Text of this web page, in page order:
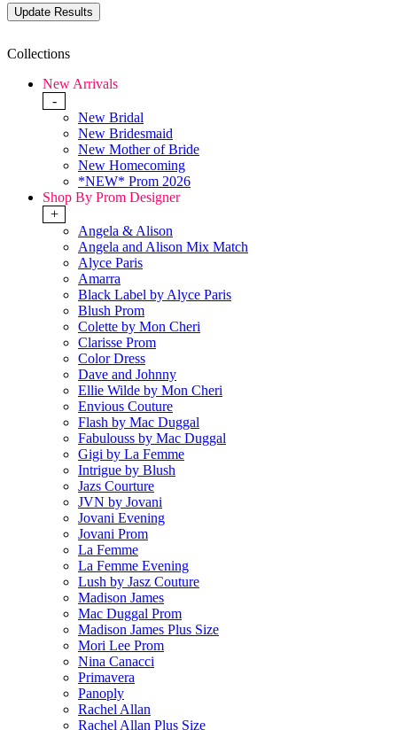
Collections
New Arrivals
-
New Bridal
New Bridesmaid
New Mother of Bride
New Homecoming
*NEW* Prom 2026
Shop By Prom Designer
+
Angela & Alison
Angela and Alison Mix Match
Alyce Paris
Amarra
Black Label by Alyce Paris
Blush Prom
Colette by Mon Cheri
Clarisse Prom
Color Dress
Dave and Johnny
Ellie Wilde by Mon Cheri
Envious Couture
Flash by Mac Duggal
Fabulouss by Mac Duggal
Gigi by La Femme
Intrigue by Blush
Jazs Courture
JVN by Jovani
Jovani Evening
Jovani Prom
La Femme
La Femme Evening
Lush by Jasz Couture
Madison James
Mac Duggal Prom
Madison James Plus Size
Mori Lee Prom
Nina Canacci
Primavera
Panoply
Rachel Allan
Rachel Allan Plus Size